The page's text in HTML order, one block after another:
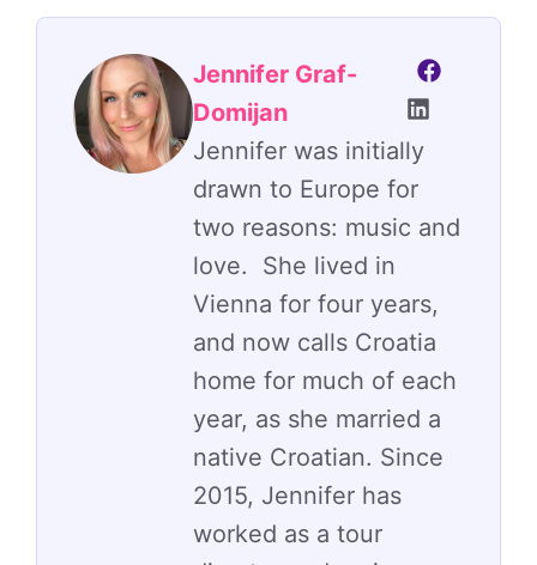
Jennifer Graf-
Domijan
Jennifer was initially
drawn to Europe for
two reasons: music and
love. She lived in
Vienna for four years,
and now calls Croatia
home for much of each
year, as she married a
native Croatian. Since
2015, Jennifer has
worked as a tour